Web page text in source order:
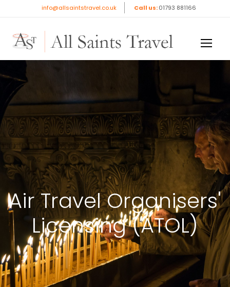
info@allsaintstravel.co.uk Call us:01793 881166
Air Travel Organisers'
Licensing (ATOL)